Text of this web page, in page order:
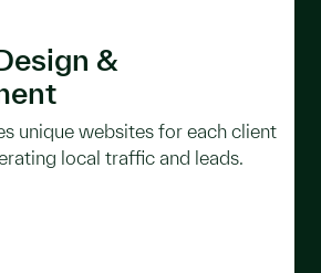
&
unique websites for each client
local traffic and leads.